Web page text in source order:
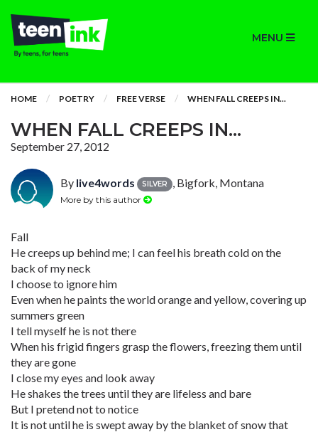
MENU
HOME POETRY FREE VERSE WHEN FALL CREEPS IN...
WHEN FALL CREEPS IN...
September 27, 2012
By live4words SILVER , Bigfork, Montana
More by this author
Fall
He creeps up behind me; I can feel his breath cold on the
back of my neck
I choose to ignore him
Even when he paints the world orange and yellow, covering up
summers green
I tell myself he is not there
When his frigid fingers grasp the flowers, freezing them until
they are gone
I close my eyes and look away
He shakes the trees until they are lifeless and bare
But I pretend not to notice
It is not until he is swept away by the blanket of snow that